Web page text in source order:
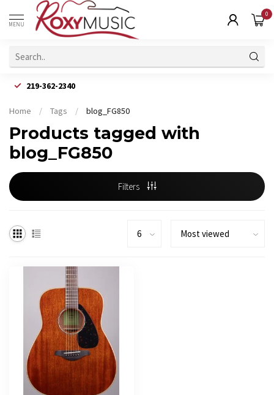
MENU
0
219-362-2340
Home / Tags / blog_FG850
Products tagged with
blog_FG850
Filters